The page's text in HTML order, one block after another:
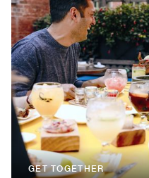
GET TOGETHER